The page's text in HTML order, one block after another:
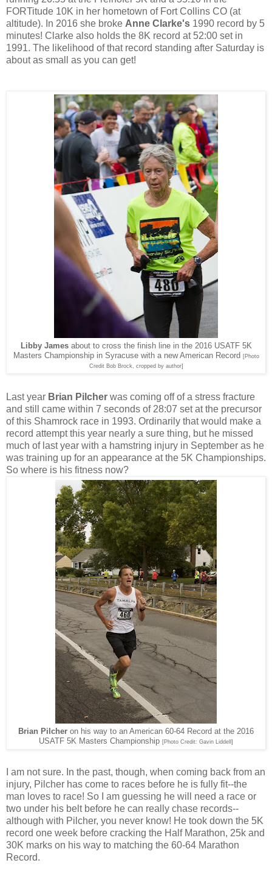
FORTitude 10K in her hometown of Fort Collins CO (at
altitude). In 2016 she broke Anne Clarke's 1990 record by 5
minutes! Clarke also holds the 8K record at 52:00 set in
1991. The likelihood of that record standing after Saturday is
about as small as you can get!
Libby Jamesabout to cross the finish line in the 2016 USATF 5K
Masters Championship in Syracuse with a new American Record [Photo
Credit Bob Brock, cropped by author]
Last year Brian Pilcher was coming off of a stress fracture
and still came within 7 seconds of 28:07 set at the precursor
of this Shamrock race in 1993. Ordinarily that would make a
record attempt this year nearly a sure thing, but he missed
much of last year with a hamstring injury in September as he
was training up for an appearance at the 5K Championships.
So where is his fitness now?
Brian Pilcher on his way to an American 60-64 Record at the 2016
USATF 5K Masters Championship [Photo Credit: Gavin Liddell]
I am not sure. In the past, though, when coming back from an
injury, Pilcher has come to races before he is fully fit--the
man loves to race! So I am guessing he will need a race or
two under his belt before he can really chase records--
although with Pilcher, you never know! He took down the 5K
record one week before cracking the Half Marathon, 25k and
30K marks on his way to matching the 60-64 Marathon
Record.